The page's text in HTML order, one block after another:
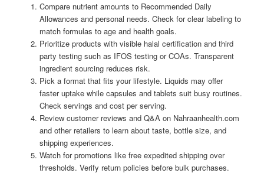
Compare nutrient amounts to Recommended Daily
Allowances and personal needs. Check for clear labeling to
match formulas to age and health goals.
Prioritize products with visible halal certification and third
party testing such as IFOS testing or COAs. Transparent
ingredient sourcing reduces risk.
Pick a format that fits your lifestyle. Liquids may offer
faster uptake while capsules and tablets suit busy routines.
Check servings and cost per serving.
Review customer reviews and Q&A on Nahraanhealth.com
and other retailers to learn about taste, bottle size, and
shipping experiences.
Watch for promotions like free expedited shipping over
thresholds. Verify return policies before bulk purchases.